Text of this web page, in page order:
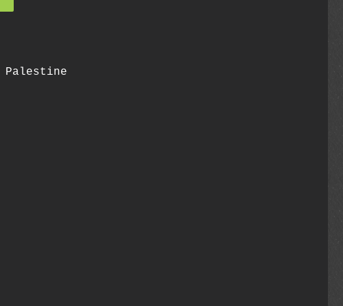
Palestine